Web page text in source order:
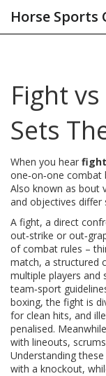
Horse Sports
Fight
Sets
When you hear
one‑on‑one
Also known as bout
and objectives differ
A fight, a direct
out‑strike or
of combat rules –
match, a structured
multiple players and
team‑sport
boxing,the fight is
for clean hits, and
penalised.
with lineouts,
Understanding
with a knockout,